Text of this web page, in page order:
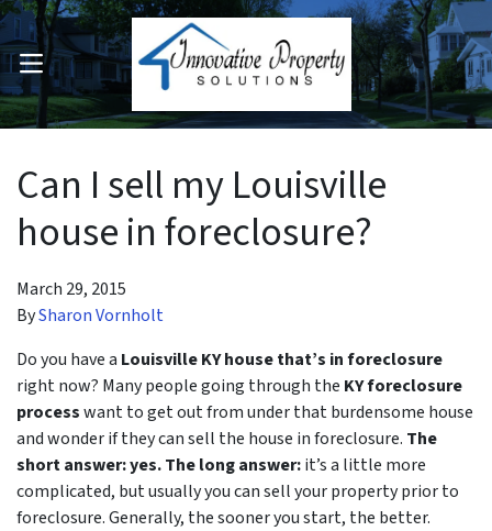
Submenu
OPEN MENU
Can I sell my Louisville
house in foreclosure?
March 29, 2015
BySharon Vornholt
Do you have a Louisville KY house that’s in foreclosure
right now? Many people going through the KY foreclosure
processwant to get out from under that burdensome house
and wonder if they can sell the house in foreclosure. The
short answer: yes.The long answer:it’s a little more
complicated, but usually you can sell your property prior to
foreclosure. Generally, the sooner you start, the better.